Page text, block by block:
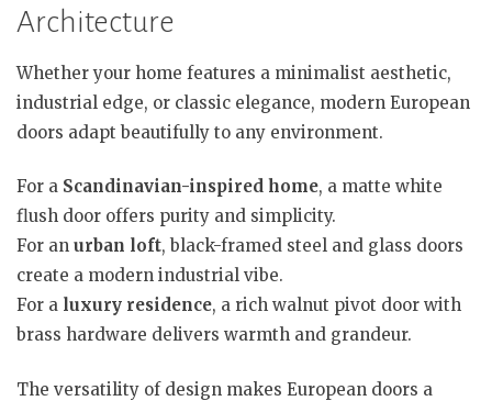
Architecture
Whether your home features a minimalist aesthetic,
industrial edge, or classic elegance, modern European
doors adapt beautifully to any environment.
For a Scandinavian-inspired home, a matte white
flush door offers purity and simplicity.
For an urban loft, black-framed steel and glass doors
create a modern industrial vibe.
For a luxury residence, a rich walnut pivot door with
brass hardware delivers warmth and grandeur.
The versatility of design makes European doors a